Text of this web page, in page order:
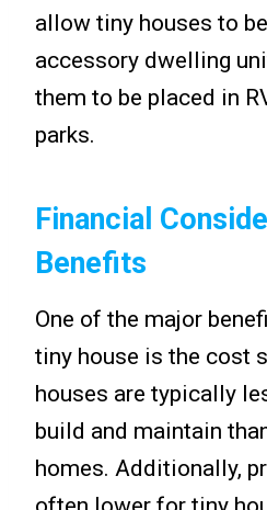
allow tiny houses to
accessory dwelling
them to be placed in
parks.
Financial
Benefits
One of the major
tiny house is the cost
houses are typically
build and maintain
homes. Additionally,